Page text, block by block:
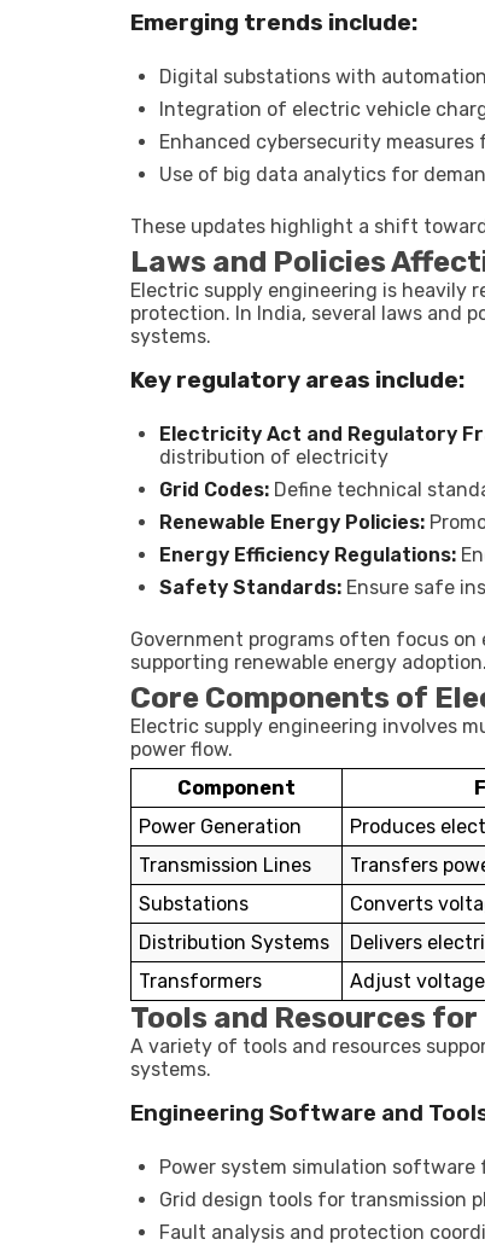
Emerging trends include:
Digital substations with
Integration of electric vehicle
Enhanced cybersecurity
Use of big data analytics for
These updates highlight a shift
Laws and Policies
Electric supply engineering is heavily
protection. In India, several laws and
systems.
Key regulatory areas include:
Electricity Act and Regulatory
distribution of electricity
Grid Codes: Define technical
Renewable Energy Policies:
Energy Efficiency Regulations:
Safety Standards: Ensure safe
Government programs often focus
supporting renewable energy adoption.
Core Components of
Electric supply engineering involves
power flow.
Component
Power Generation
Produces
Transmission Lines
Transfers
Substations
Converts
Distribution Systems
Delivers
Transformers
Adjust
Tools and Resources
A variety of tools and resources
systems.
Engineering Software and
Power system simulation software
Grid design tools for transmission
Fault analysis and protection